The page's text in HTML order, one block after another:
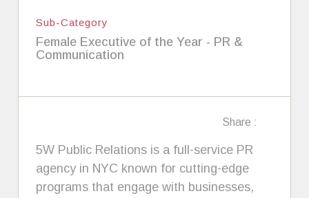
Sub-Category
Female Executive of the Year - PR &
Communication
Share :
5W Public Relations is a full-service PR
agency in NYC known for cutting-edge
programs that engage with businesses,